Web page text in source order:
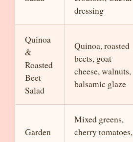
dressing
Quinoa
&
Roasted
Beet
Salad
Quinoa, roasted
beets, goat
cheese, walnuts,
balsamic glaze
Garden
Mixed greens,
cherry tomatoes,